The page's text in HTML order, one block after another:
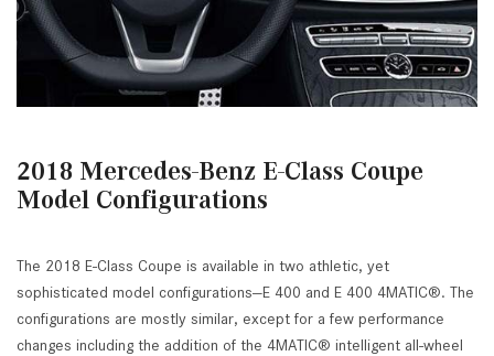
2018 Mercedes-Benz E-Class Coupe
Model Configurations
The 2018 E-Class Coupe is available in two athletic, yet
sophisticated model configurations—E 400 and E 400 4MATIC®. The
configurations are mostly similar, except for a few performance
changes including the addition of the 4MATIC® intelligent all-wheel